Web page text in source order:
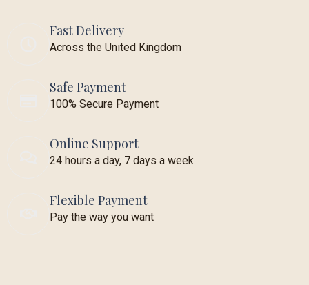
Fast Delivery
Across the United Kingdom
Safe Payment
100% Secure Payment
Online Support
24 hours a day, 7 days a week
Flexible Payment
Pay the way you want